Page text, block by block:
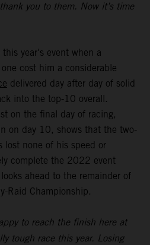
you to them. Now it’s time
year's event when a
cost him a considerable
delivered day after day of solid
into the top-10 overall.
on the final day of racing,
on day 10, shows that the two-
lost none of his speed or
complete the 2022 event
ahead to the remainder of
Raid Championship.
to reach the finish here at
tough race this year. Losing